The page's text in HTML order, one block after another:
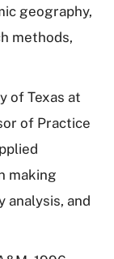
geography,
methods,
of Texas at
of Practice
making
analysis, and